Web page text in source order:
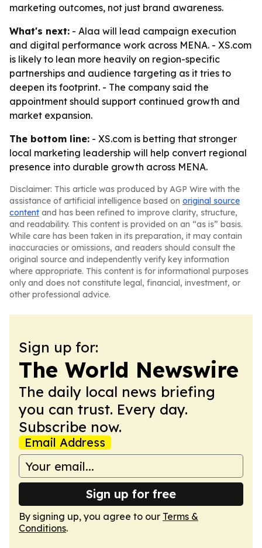
marketing outcomes, not just brand awareness.
What's next: - Alaa will lead campaign execution
and digital performance work across MENA. - XS.com
is likely to lean more heavily on region-specific
partnerships and audience targeting as it tries to
deepen its footprint. - The company said the
appointment should support continued growth and
market expansion.
The bottom line: - XS.com is betting that stronger
local marketing leadership will help convert regional
presence into durable growth across MENA.
Disclaimer: This article was produced by AGP Wire with the
assistance of artificial intelligence based on original source
content and has been refined to improve clarity, structure,
and readability. This content is provided on an “as is” basis.
While care has been taken in its preparation, it may contain
inaccuracies or omissions, and readers should consult the
original source and independently verify key information
where appropriate. This content is for informational purposes
only and does not constitute legal, financial, investment, or
other professional advice.
Sign up for:
The World Newswire
The daily local news briefing
you can trust. Every day.
Subscribe now.
Email Address
Sign up for free
By signing up, you agree to our Terms &
Conditions.